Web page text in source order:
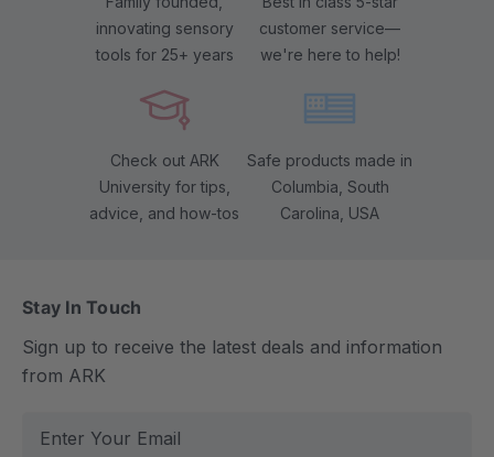
innovating sensory
tools for 25+ years
customer service—
we're here to help!
Check out ARK
University for tips,
advice, and how-tos
Safe products made in
Columbia, South
Carolina, USA
Stay In Touch
Sign up to receive the latest deals and information
from ARK